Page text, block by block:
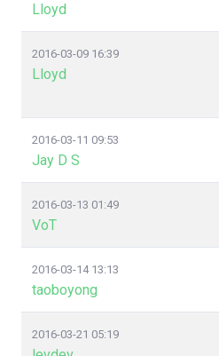
Lloyd
2016-03-09 16:39
Lloyd
2016-03-11 09:53
Jay D S
2016-03-13 01:49
VoT
2016-03-14 13:13
taoboyong
2016-03-21 05:19